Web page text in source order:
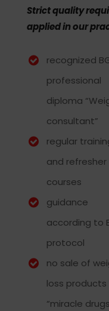
Strict quality
applied in our
recognized
professional
diploma
consultant”
regular
and refresher
courses
guidance
according to
protocol
no sale of
loss products
“miracle